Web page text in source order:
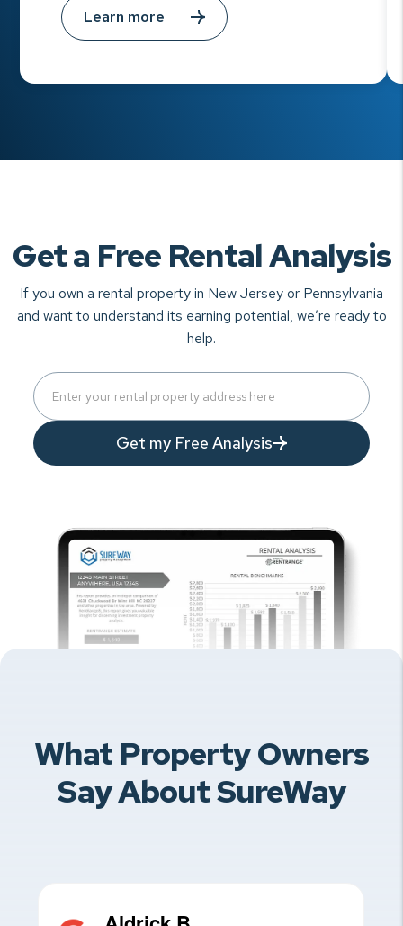
Learn more
Get a Free Rental Analysis
If you own a rental property in New Jersey or Pennsylvania
and want to understand its earning potential, we’re ready to
help.
Get my Free Analysis
What Property Owners
Say About SureWay